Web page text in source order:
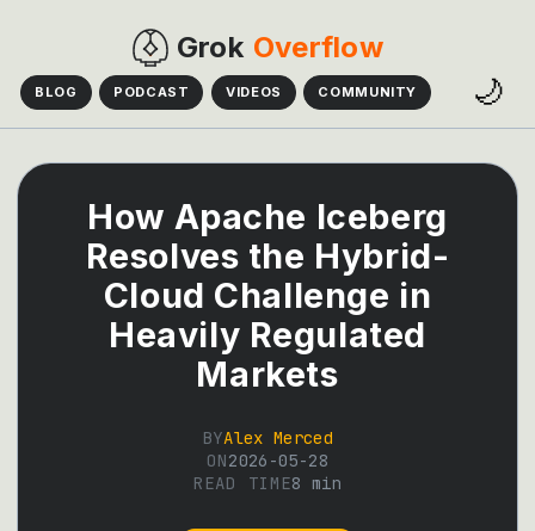
Grok Overflow
BLOG PODCAST VIDEOS COMMUNITY 🌙
How Apache Iceberg
Resolves the Hybrid-
Cloud Challenge in
Heavily Regulated
Markets
BYAlex Merced
ON2026-05-28
READ TIME8 min